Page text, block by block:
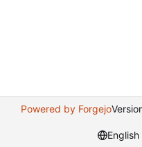
Powered by Forgejo
English